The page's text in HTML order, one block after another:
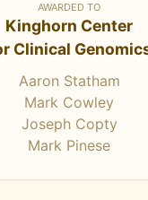
AWARDED TO
Kinghorn Center
Clinical
Aaron Statham
Mark Cowley
Joseph Copty
Mark Pinese